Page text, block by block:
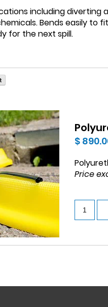
including
Bends easily to
for the next spill.
$
Price